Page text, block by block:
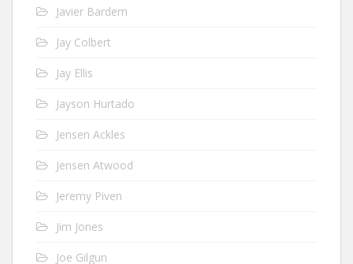
Javier Bardem
Jay Colbert
Jay Ellis
Jayson Hurtado
Jensen Ackles
Jensen Atwood
Jeremy Piven
Jim Jones
Joe Gilgun